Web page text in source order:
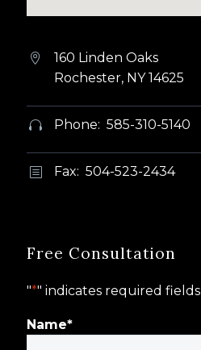


160 Linden Oaks
Rochester, NY 14625

 Phone: 585-310-5140
b
b Fax: 504-523-2434
Free Consultation
"*" indicates required fields
Name*